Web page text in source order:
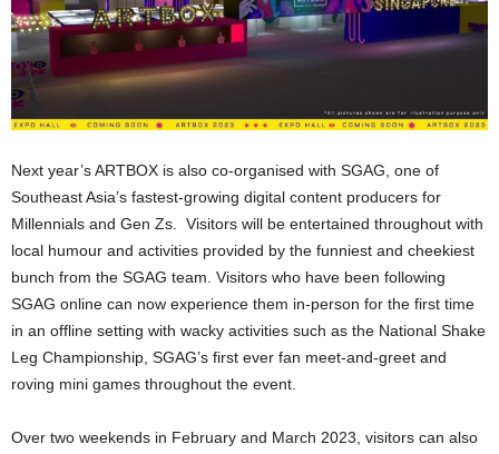
Next year’s ARTBOX is also co-organised with SGAG, one of
Southeast Asia’s fastest-growing digital content producers for
Millennials and Gen Zs. Visitors will be entertained throughout with
local humour and activities provided by the funniest and cheekiest
bunch from the SGAG team. Visitors who have been following
SGAG online can now experience them in-person for the first time
in an offline setting with wacky activities such as the National Shake
Leg Championship, SGAG’s first ever fan meet-and-greet and
roving mini games throughout the event.
Over two weekends in February and March 2023, visitors can also